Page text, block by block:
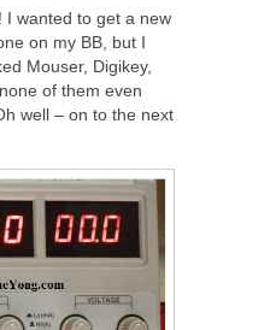
I wanted to get a new
on my BB, but I
Mouser, Digikey,
of them even
well – on to the next